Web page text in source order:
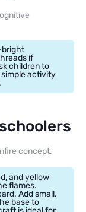
bright
if
children to
simple activity
concept.
and yellow
flames.
Add small,
base to